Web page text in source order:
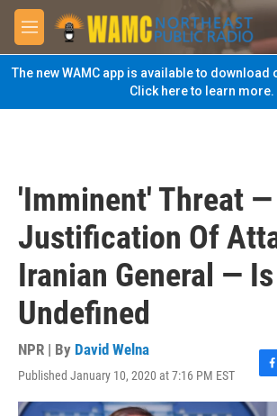
Skip to main content
M
e
n
u
The new WAMC app is available to download
Click here to learn more.
'Imminent' Threat
Justification Of
Iranian General — Is
Undefined
NPR | By David Welna
Published January 10, 2020 at 7:16 PM EST
F
a